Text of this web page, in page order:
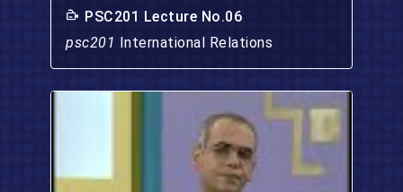
PSC201 Lecture No.06
psc201 International Relations